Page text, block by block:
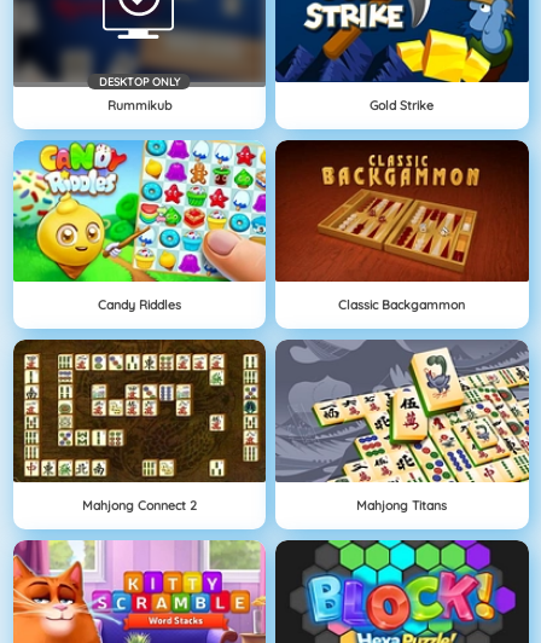
DESKTOP ONLY
Rummikub Gold Strike
Candy Riddles Classic Backgammon
Mahjong Connect 2 Mahjong Titans